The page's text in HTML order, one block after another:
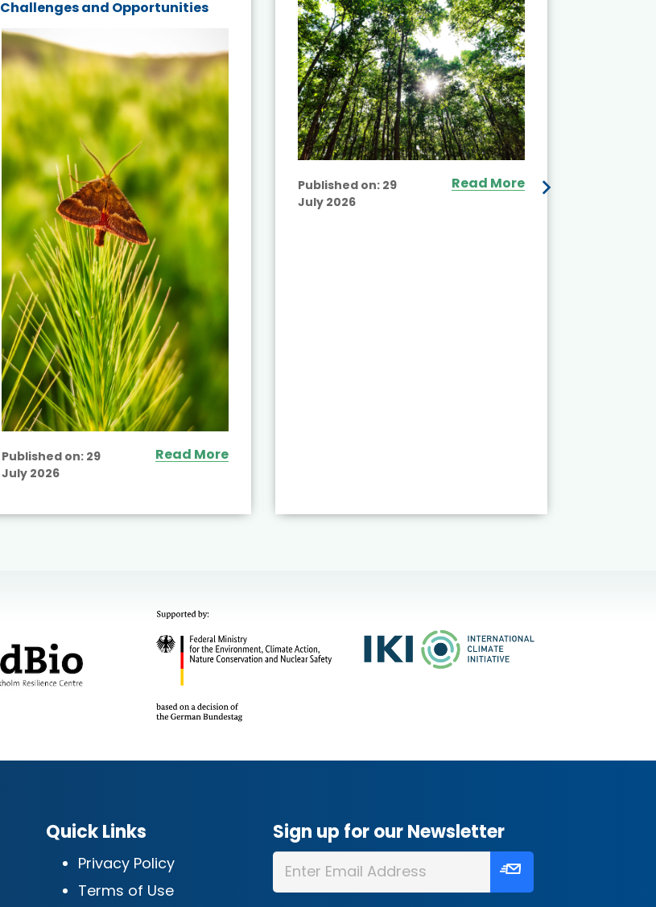
Challenges and Opportunities
Published on: 29
July 2026
Read More
Published on: 29
July 2026
Read More
Quick Links
Privacy Policy
Terms of Use
Sign up for our Newsletter